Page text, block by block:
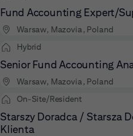
Fund Accounting Expert/
Warsaw, Mazovia, Poland
Hybrid
Senior Fund Accounting
Warsaw, Mazovia, Poland
On-Site/Resident
Starszy Doradca / Starsza
Klienta